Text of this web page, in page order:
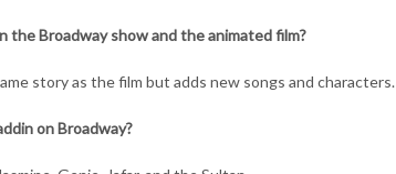
Broadway show and the animated film?
story as the film but adds new songs and characters.
on Broadway?